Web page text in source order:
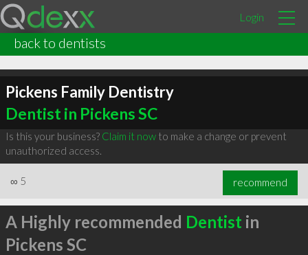
Login
back to dentists
Pickens Family Dentistry
Dentist in Pickens SC
Is this your business? Claim it nowto make a change or prevent
unauthorized access.
∞ 5 recommend
A Highly recommended Dentist in
Pickens SC